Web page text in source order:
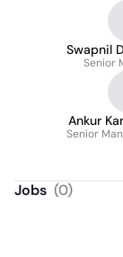
Swapnil
Senior
Ankur
Senior
Jobs (0)